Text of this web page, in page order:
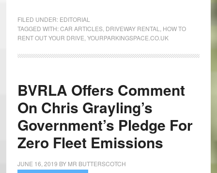
FILED UNDER: EDITORIAL
TAGGED WITH:CAR ARTICLES, DRIVEWAY RENTAL
HOW TO
RENT OUT YOUR DRIVE YOURPARKINGSPACE.CO.UK
BVRLA Offers Comment
On Chris Grayling’s
Government’s Pledge For
Zero Fleet Emissions
JUNE 16, 2019 BY MR BUTTERSCOTCH